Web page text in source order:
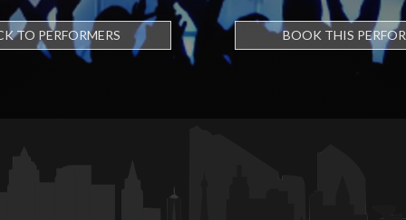
TO PERFORMERS BOOK THIS